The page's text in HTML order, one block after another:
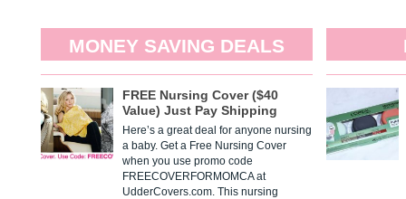
MONEY SAVING DEALS
FREE Nursing Cover ($40
Value) Just Pay Shipping
Here’s a great deal for anyone nursing
a baby. Get a Free Nursing Cover
when you use promo code
FREECOVERFORMOMCA at
UdderCovers.com. This nursing